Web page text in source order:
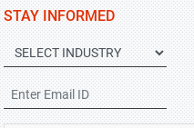
STAY INFORMED